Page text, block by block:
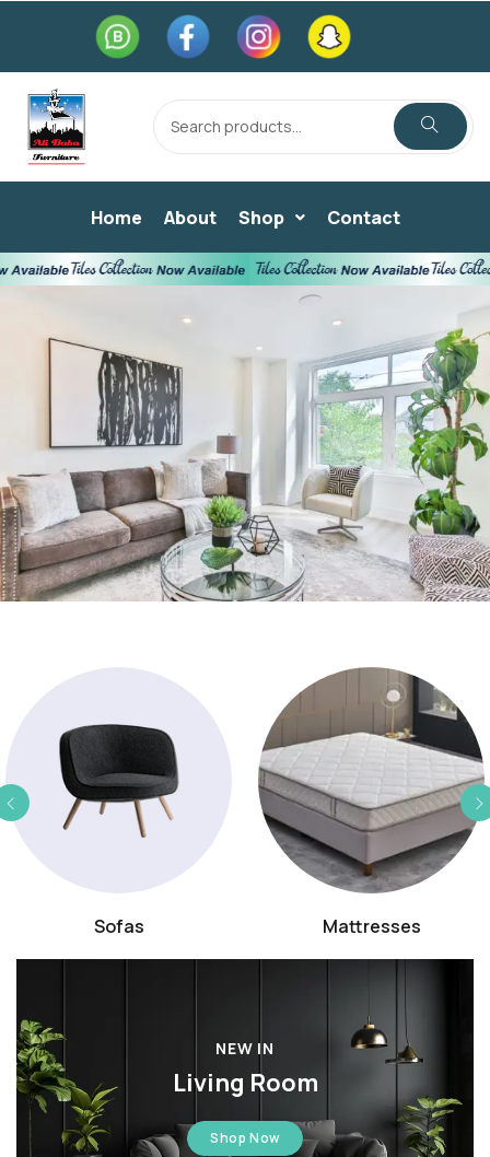
Home About Shop Contact
Sofas Mattresses
NEW IN
Living Room
Shop Now